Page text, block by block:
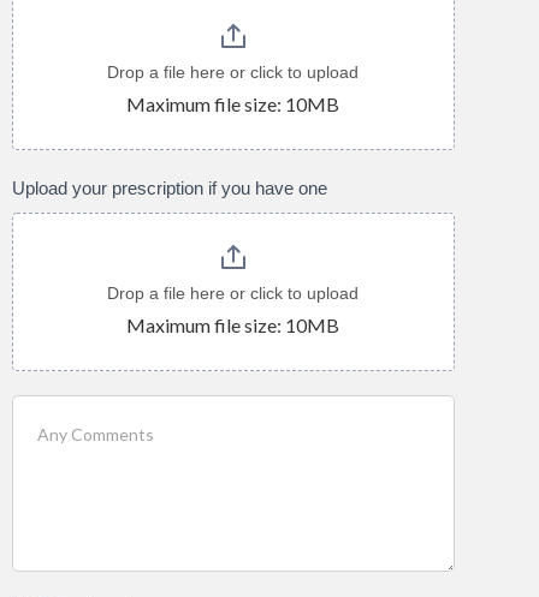
Drop a file here or click to upload
Maximum file size: 10MB
Upload your prescription if you have one
Drop a file here or click to upload
Maximum file size: 10MB